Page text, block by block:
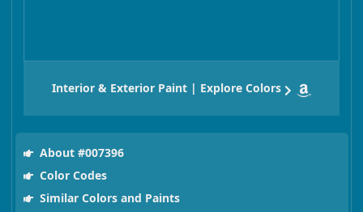
Interior & Exterior Paint | Explore Colors
About #007396
Color Codes
Similar Colors and Paints